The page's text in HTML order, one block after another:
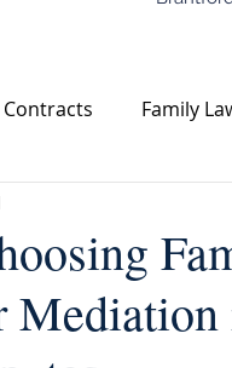
Family
Estate Law